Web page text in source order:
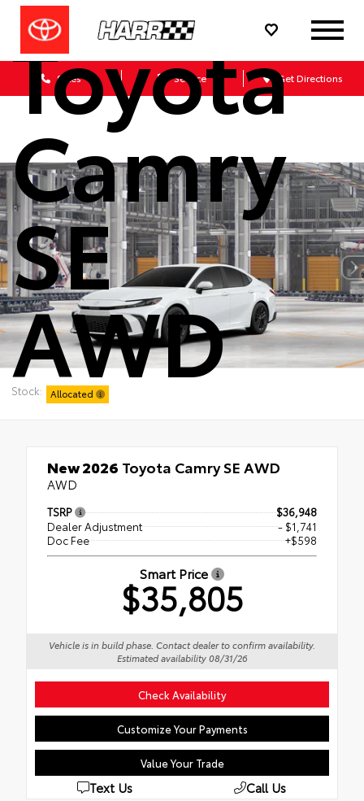
Sales Service Get Directions
Toyota
Camry
SE
AWD
Stock: Allocated
New 2026 Toyota Camry SE AWD
AWD
TSRP
$36,948
Dealer Adjustment
- $1,741
Doc Fee
+$598
Smart Price
$35,805
Vehicle is in build phase. Contact dealer to confirm availability.
Estimated availability 08/31/26
Check Availability
Customize Your Payments
Value Your Trade
Text Us Call Us